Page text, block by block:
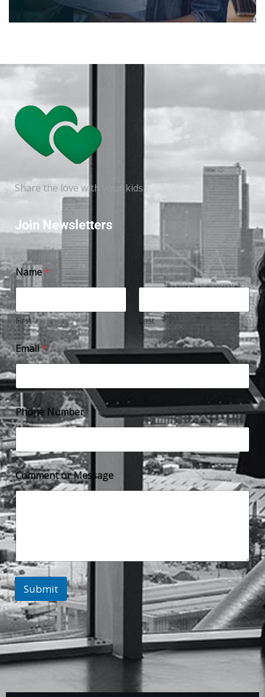
Share the love with your kids
Join Newsletters
Name*
First Last
Email*
Phone Number
Comment or Message
Submit